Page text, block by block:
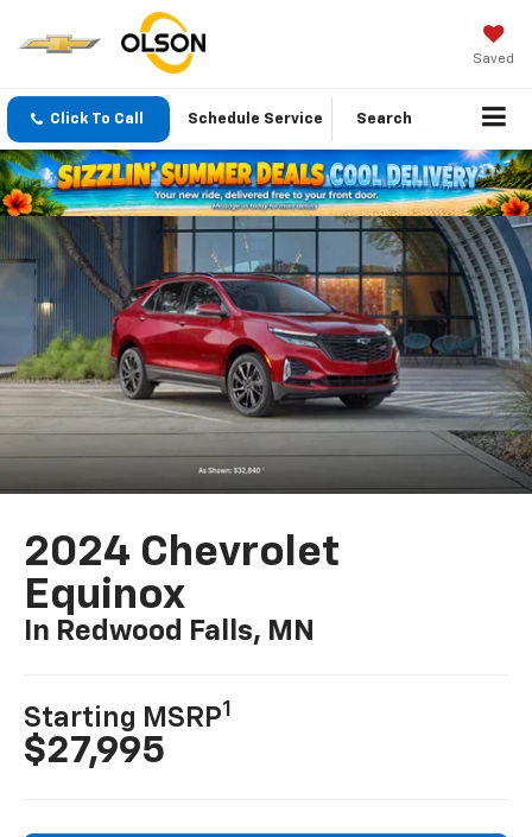
Saved
Click To Call Schedule Service Search
2024 Chevrolet
Equinox
In Redwood Falls, MN
Starting MSRP1
$27,995